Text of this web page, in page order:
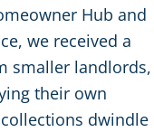
Hub and
we received a
smaller landlords,
their own
dwindle